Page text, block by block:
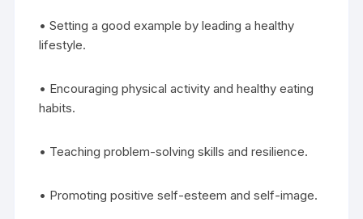
• Setting a good example by leading a healthy
lifestyle.
• Encouraging physical activity and healthy eating
habits.
• Teaching problem-solving skills and resilience.
• Promoting positive self-esteem and self-image.